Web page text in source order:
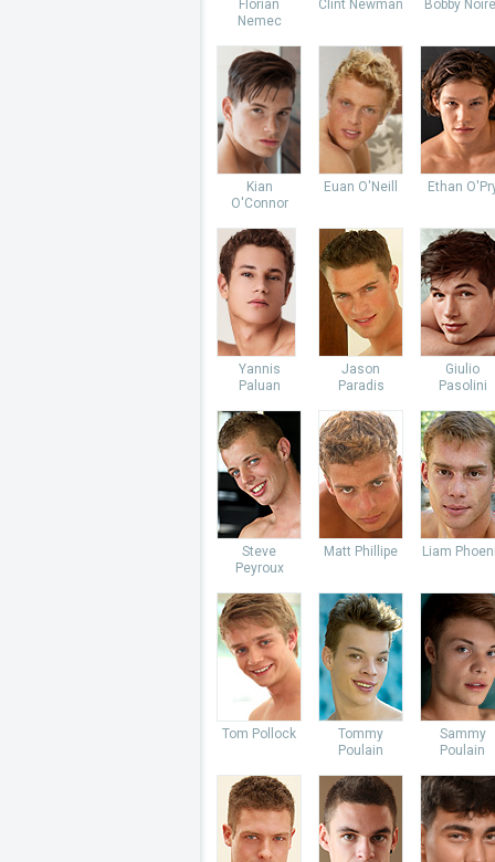
Florian
Nemec
Clint Newman Bobby
Kian
O'Connor
Euan O'Neill Ethan
Yannis
Paluan
Jason
Paradis
Giulio
Pasolini
Steve
Peyroux
Matt Phillipe Liam
Tom Pollock
Tommy
Poulain
Sammy
Poulain